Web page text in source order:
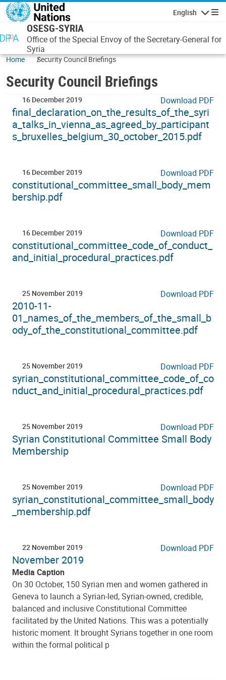
Skip to main content
English
OSESG-SYRIA
Office of the Special Envoy of the Secretary-General for
Syria
Home Security Council Briefings
Security Council Briefings
16 December 2019 Download PDF
final_declaration_on_the_results_of_the_syri
a_talks_in_vienna_as_agreed_by_participant
s_bruxelles_belgium_30_october_2015.pdf
16 December 2019 Download PDF
constitutional_committee_small_body_mem
bership.pdf
16 December 2019 Download PDF
constitutional_committee_code_of_conduct_
and_initial_procedural_practices.pdf
25 November 2019 Download PDF
2010-11-
01_names_of_the_members_of_the_small_b
ody_of_the_constitutional_committee.pdf
25 November 2019 Download PDF
syrian_constitutional_committee_code_of_co
nduct_and_initial_procedural_practices.pdf
25 November 2019 Download PDF
Syrian Constitutional Committee Small Body
Membership
25 November 2019 Download PDF
syrian_constitutional_committee_small_body
_membership.pdf
22 November 2019 Download PDF
November 2019
Media Caption
On 30 October, 150 Syrian men and women gathered in
Geneva to launch a Syrian-led, Syrian-owned, credible,
balanced and inclusive Constitutional Committee
facilitated by the United Nations. This was a potentially
historic moment. It brought Syrians together in one room
within the formal political p